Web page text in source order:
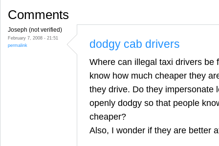
Comments
Joseph (not verified)
February 7, 2008 - 21:51
permalink
dodgy cab drivers
Where can illegal taxi drivers be
know how much cheaper they
they drive. Do they impersonate
openly dodgy so that people
cheaper?
Also, I wonder if they are better